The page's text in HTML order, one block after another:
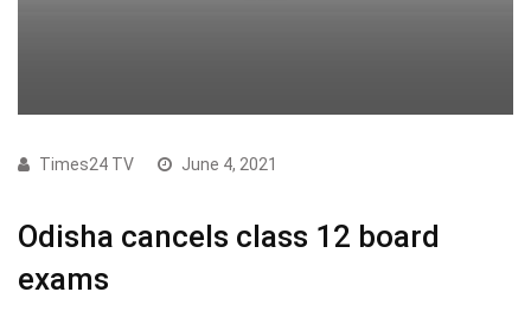
Times24 TV June 4, 2021
Odisha cancels class 12 board
exams